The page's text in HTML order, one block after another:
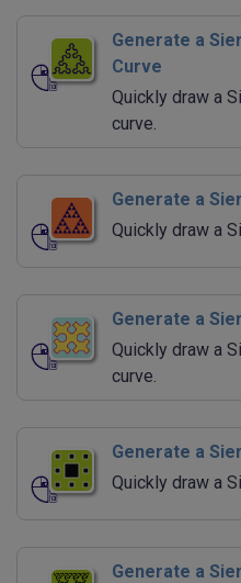
Generate a
Curve
Quickly draw a
curve.
Generate a
Quickly draw a
Generate a
Quickly draw a
curve.
Generate a
Quickly draw a
Generate a